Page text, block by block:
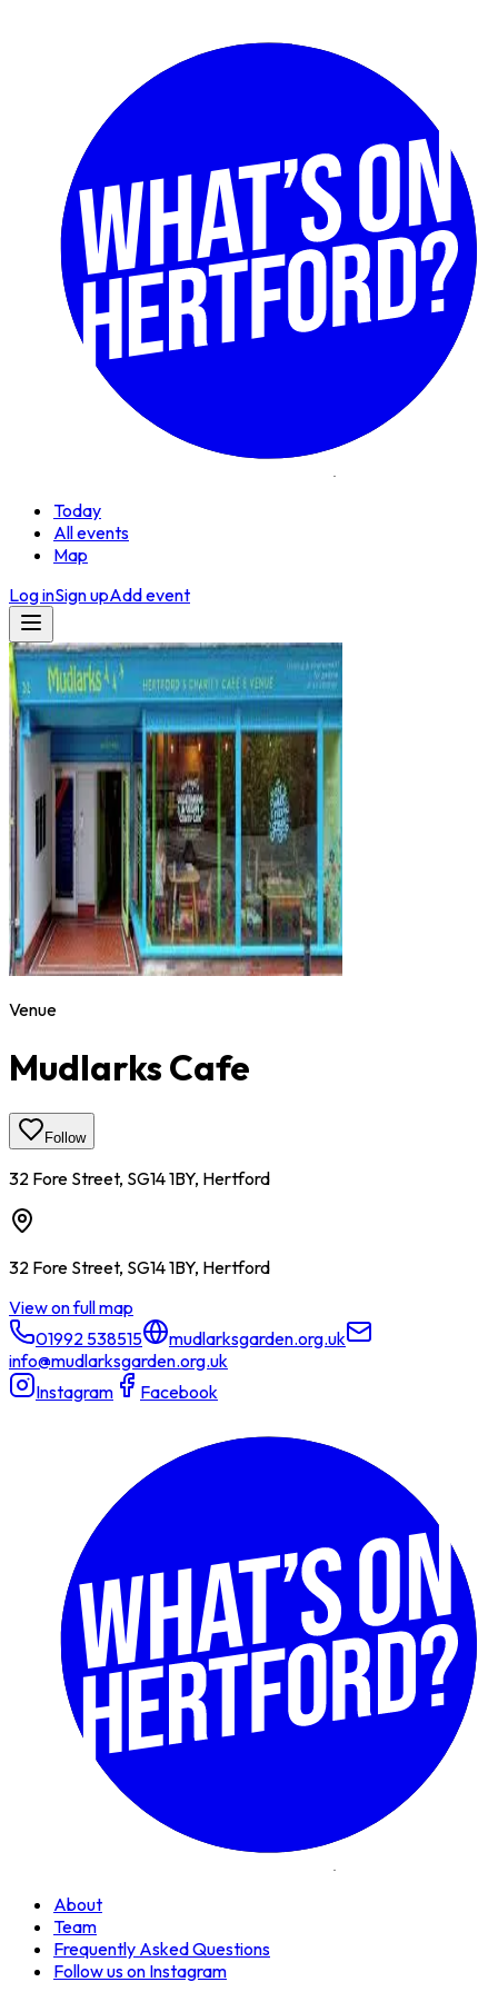
Today
All events
Map
Log inSign upAdd event
Venue
Mudlarks Cafe
Follow
32 Fore Street, SG14 1BY, Hertford
32 Fore Street, SG14 1BY, Hertford
View on full map
01992 538515
mudlarksgarden.org.uk
info@mudlarksgarden.org.uk
Instagram
Facebook
About
Team
Frequently Asked Questions
Follow us on Instagram